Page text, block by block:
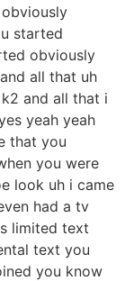
started
obviously
all that uh
and all that i
yeah yeah
that you
you were
look uh i came
had a tv
limited text
text you
you know